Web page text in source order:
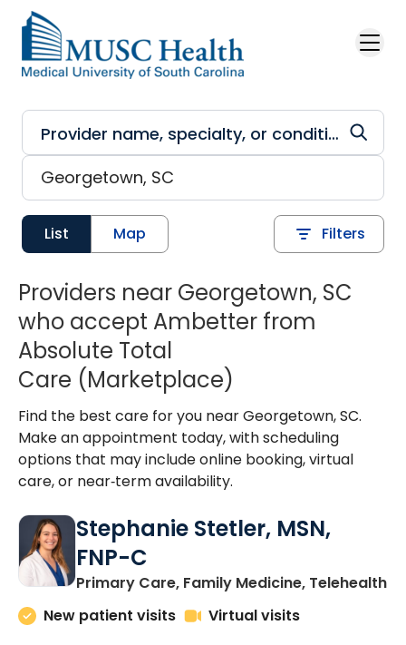
Skip to main content
List Map Filters
Providers near Georgetown, SC
who accept Ambetter from
Absolute Total
Care (Marketplace)
Find the best care for you near Georgetown, SC.
Make an appointment today, with scheduling
options that may include online booking, virtual
care, or near‑term availability.
Stephanie Stetler, MSN,
FNP-C
Primary Care, Family Medicine, Telehealthin
New patient visits
Virtual visits